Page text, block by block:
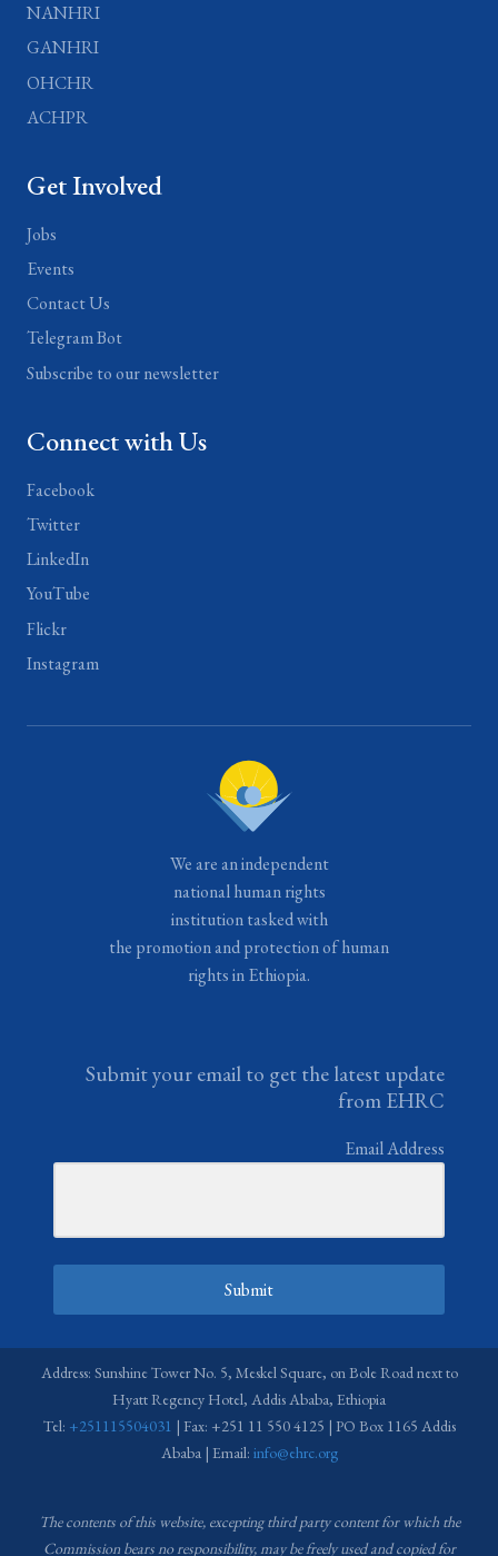
NANHRI
GANHRI
OHCHR
ACHPR
Get Involved
Jobs
Events
Contact Us
Telegram Bot
Subscribe to our newsletter
Connect with Us
Facebook
Twitter
LinkedIn
YouTube
Flickr
Instagram
We are an independent
national human rights
institution tasked with
the promotion and protection of human
rights in Ethiopia.
Submit your email to get the latest update
from EHRC
Email Address
Submit
Address: Sunshine Tower No. 5, Meskel Square, on Bole Road next to
Hyatt Regency Hotel, Addis Ababa, Ethiopia
Tel: +251115504031 | Fax: +251 11 550 4125 | PO Box 1165 Addis
Ababa | Email: info@ehrc.org
The contents of this website, excepting third party content for which the
Commission bears no responsibility,may be freely used and copied for